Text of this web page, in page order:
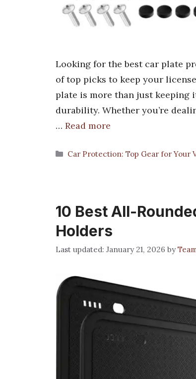
Looking for the best car plate
of top picks to keep your
plate is more than just keeping
durability. Whether you’re
… Read more
Categories
Car Protection: Top Gear for Your
10 Best All-
Holders
January 21, 2026 by